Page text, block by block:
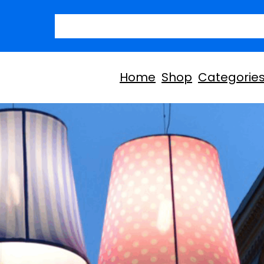
Home Shop Categories